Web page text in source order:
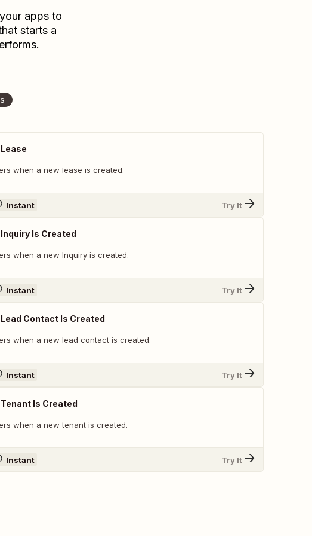
apps to
starts a
when a new lease is created.
Instant Try It
Is Created
when a new Inquiry is created.
Instant Try It
Contact Is Created
when a new lead contact is created.
Instant Try It
Is Created
when a new tenant is created.
Instant Try It